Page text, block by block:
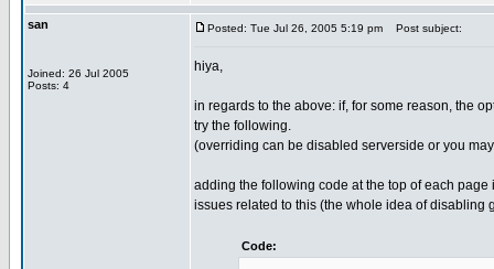
san
Joined: 26 Jul 2005
Posts: 4
Posted: Tue Jul 26, 2005 5:19 pm Post subject:
hiya,
in regards to the above: if, for some reason, the
try the following.
(overriding can be disabled serverside or you
adding the following code at the top of each
issues related to this (the whole idea of disabling
Code: